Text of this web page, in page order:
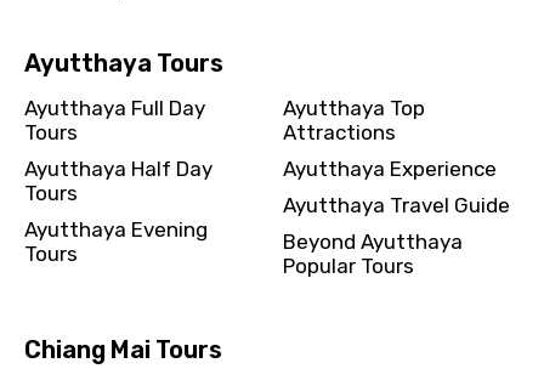
Remarks & Instructions
Please Enter Captcha
Ayutthaya Tours
Ayutthaya Full Day
Tours
Ayutthaya Half Day
Tours
Ayutthaya Evening
Tours
Ayutthaya Top
Attractions
Ayutthaya Experience
Ayutthaya Travel Guide
Beyond Ayutthaya
Popular Tours
Chiang Mai Tours